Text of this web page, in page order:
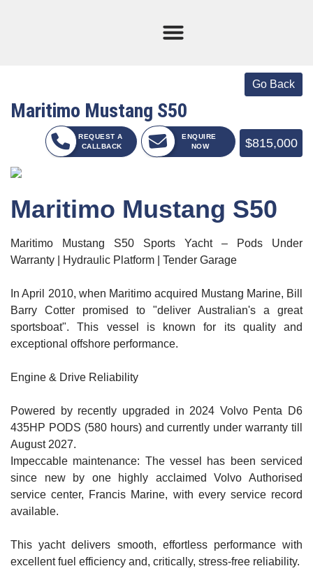
Maritimo Mustang S50
REQUEST A
CALLBACK
ENQUIRE
NOW
$815,000
Maritimo Mustang S50
Maritimo Mustang S50 Sports Yacht – Pods Under
Warranty | Hydraulic Platform | Tender Garage
In April 2010, when Maritimo acquired Mustang Marine, Bill
Barry Cotter promised to "deliver Australian's a great
sportsboat". This vessel is known for its quality and
exceptional offshore performance.
Engine & Drive Reliability
Powered by recently upgraded in 2024 Volvo Penta D6
435HP PODS (580 hours) and currently under warranty till
August 2027.
Impeccable maintenance: The vessel has been serviced
since new by one highly acclaimed Volvo Authorised
service center, Francis Marine, with every service record
available.
This yacht delivers smooth, effortless performance with
excellent fuel efficiency and, critically, stress-free reliability.